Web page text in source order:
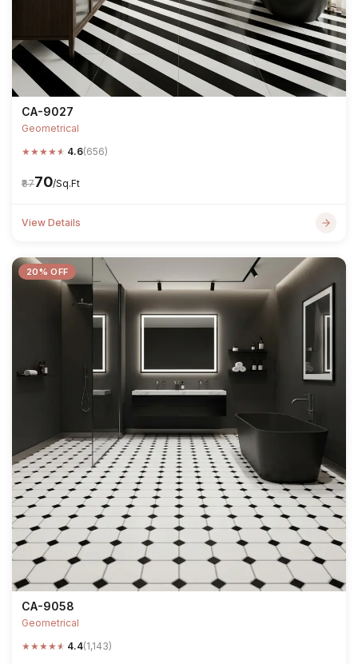
CA-9027
Geometrical
★★★★★ 4.6(656)
₹87₹70/Sq.Ft
View Details
20% OFF
CA-9058
Geometrical
★★★★★ 4.4(1,143)